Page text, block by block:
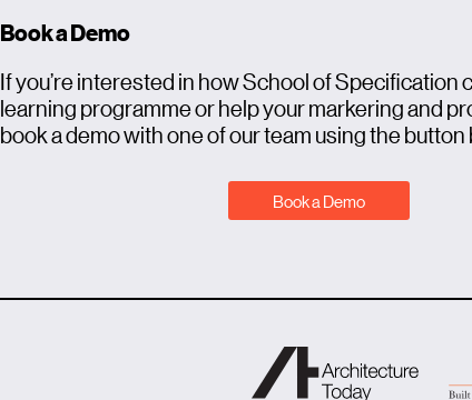
Book a Demo
If you’re interested in how School of Specification
learning programme or help your markering and
book a demo with one of our team using the button
Book a Demo